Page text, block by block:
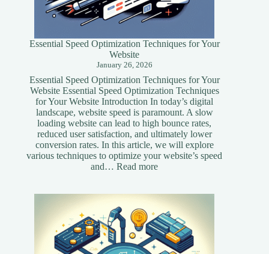
Essential Speed Optimization Techniques for Your
Website
January 26, 2026
Essential Speed Optimization Techniques for Your
Website Essential Speed Optimization Techniques
for Your Website Introduction In today’s digital
landscape, website speed is paramount. A slow
loading website can lead to high bounce rates,
reduced user satisfaction, and ultimately lower
conversion rates. In this article, we will explore
various techniques to optimize your website’s speed
and…Read more:
Techniques
for
Your
Website